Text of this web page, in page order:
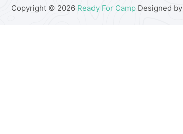
Copyright © 2026 Ready For CampDesigned by